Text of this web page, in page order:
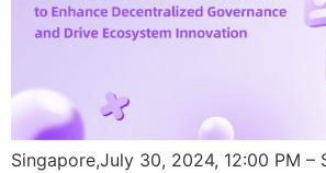
Singapore,July 30, 2024, 12:00 PM –